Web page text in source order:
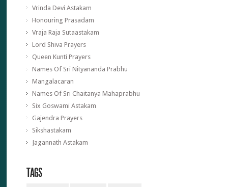
Vrinda Devi Astakam
Honouring Prasadam
Vraja Raja Sutaastakam
Lord Shiva Prayers
Queen Kunti Prayers
Names Of Sri Nityananda Prabhu
Mangalacaran
Names Of Sri Chaitanya Mahaprabhu
Six Goswami Astakam
Gajendra Prayers
Sikshastakam
Jagannath Astakam
TAGS